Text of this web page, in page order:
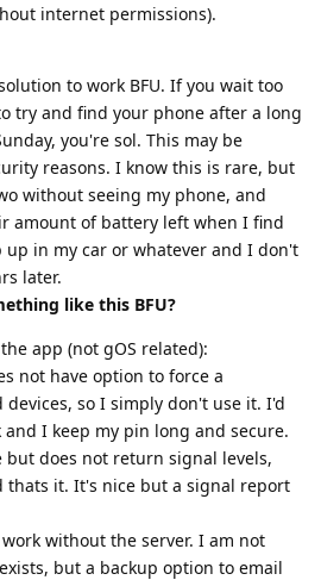
internet permissions).
to work BFU. If you wait too
try and find your phone after a long
you're sol. This may be
reasons. I know this is rare, but
without seeing my phone, and
amount of battery left when I find
in my car or whatever and I don't
later.
like this BFU?
app (not gOS related):
not have option to force a
so I simply don't use it. I'd
I keep my pin long and secure.
but does not return signal levels,
thats it. It's nice but a signal report
without the server. I am not
but a backup option to email